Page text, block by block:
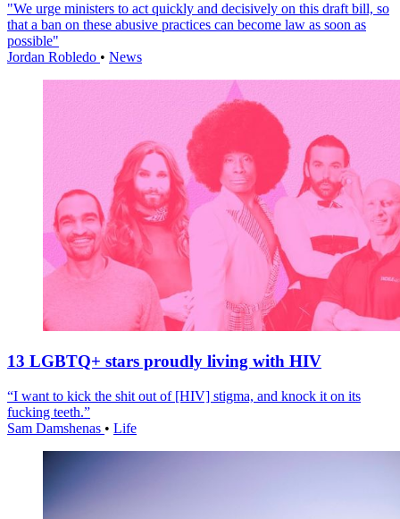
"We urge ministers to act quickly and decisively on this draft bill, so
that a ban on these abusive practices can become law as soon as
possible"
Jordan Robledo • News
13 LGBTQ+ stars proudly living with HIV
“I want to kick the shit out of [HIV] stigma, and knock it on its
fucking teeth.”
Sam Damshenas • Life